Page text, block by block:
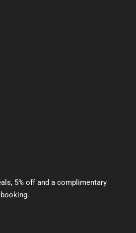
5% off and a complimentary